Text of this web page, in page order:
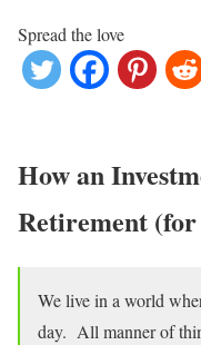
Spread the love
How an
Retirement
We live in a world
day. All manner of